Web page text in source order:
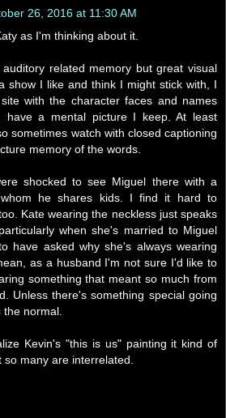
26, 2016 at 11:30 AM
as I'm thinking about it.
related memory but great visual
show I like and think I might stick with, I
with the character faces and names
have a mental picture I keep. At least
sometimes watch with closed captioning
memory of the words.
shocked to see Miguel there with a
he shares kids. I find it hard to
Kate wearing the neckless just speaks
when she's married to Miguel
have asked why she's always wearing
as a husband I'm not sure I'd like to
something that meant so much from
Unless there's something special going
the normal.
Kevin's "this is us" painting it kind of
so many are interrelated.